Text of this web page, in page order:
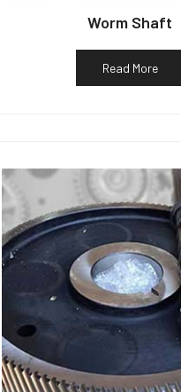
Worm Shaft
Read More